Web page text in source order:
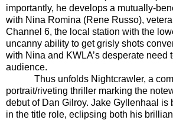
importantly, he develops a mutually-
with Nina Romina (Rene Russo),
Channel 6, the local station with the
uncanny ability to get grisly shots
with Nina and KWLA’s desperate need
audience.
Thus unfolds Nightcrawler, a
portrait/riveting thriller marking the
debut of Dan Gilroy. Jake Gyllenhaal is
in the title role, eclipsing both his